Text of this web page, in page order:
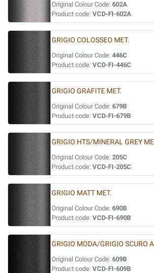
Original Colour Code: 602A
Product code: VCD-FI-602A
GRIGIO COLOSSEO MET.
Original Colour Code: 446C
Product code: VCD-FI-446C
GRIGIO GRAFITE MET.
Original Colour Code: 679B
Product code: VCD-FI-679B
GRIGIO HTS/MINERAL GREY
Original Colour Code: 205C
Product code: VCD-FI-205C
GRIGIO MATT MET.
Original Colour Code: 690B
Product code: VCD-FI-690B
GRIGIO MODA/GRIGIO SCURO
Original Colour Code: 609B
Product code: VCD-FI-609B